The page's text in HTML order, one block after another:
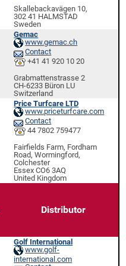
Skallebackavägen 10,
302 41 HALMSTAD
Sweden
Gemac
www.gemac.ch
Contact
+41 41 920 10 20
Grabmattenstrasse 2
CH-6233 Büron LU
Switzerland
Price Turfcare LTD
www.priceturfcare.com
Contact
44 7802 759477
Fairfields Farm, Fordham
Road, Wormingford,
Colchester
Essex CO6 3AQ
United Kingdom
Distributor
Golf International
www.golf-
international.com